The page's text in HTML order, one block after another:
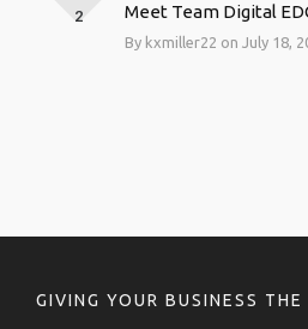
Meet Team Digital
By kxmiller22 on July 18,
2
GIVING YOUR BUSINESS THE